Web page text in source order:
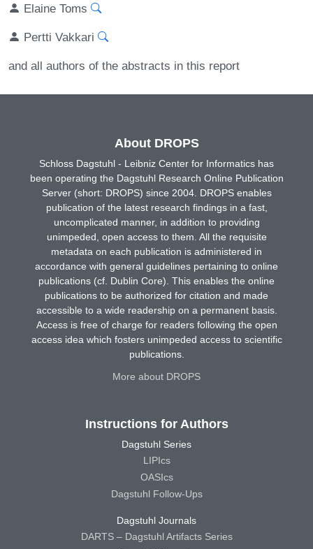
Elaine Toms
Pertti Vakkari
and all authors of the abstracts in this report
About DROPS
Schloss Dagstuhl - Leibniz Center for Informatics has
been operating the Dagstuhl Research Online Publication
Server (short: DROPS) since 2004. DROPS enables
publication of the latest research findings in a fast,
uncomplicated manner, in addition to providing
unimpeded, open access to them. All the requisite
metadata on each publication is administered in
accordance with general guidelines pertaining to online
publications (cf. Dublin Core). This enables the online
publications to be authorized for citation and made
accessible to a wide readership on a permanent basis.
Access is free of charge for readers following the open
access idea which fosters unimpeded access to scientific
publications.
More about DROPS
Instructions for Authors
Dagstuhl Series
LIPIcs
OASIcs
Dagstuhl Follow-Ups
Dagstuhl Journals
DARTS – Dagstuhl Artifacts Series